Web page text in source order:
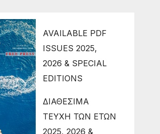
AVAILABLE PDF
ISSUES 2025,
2026 & SPECIAL
EDITIONS
ΔΙΑΘΕΣΙΜΑ
ΤΕΥΧΗ ΤΩΝ ΕΤΩΝ
2025, 2026 &